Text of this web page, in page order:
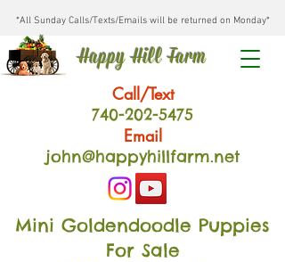
*All Sunday Calls/Texts/Emails will be returned on Monday*
Happy Hill Farm
Call/Text
740-202-5475
Email
john@happyhillfarm.net
Mini Goldendoodle Puppies
For Sale